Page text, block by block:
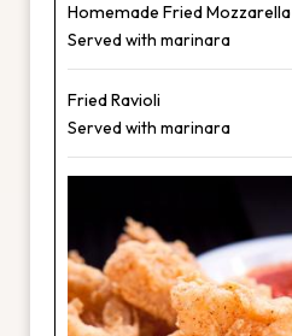
Homemade Fried Mozzarella
Served with marinara
Fried Ravioli
Served with marinara